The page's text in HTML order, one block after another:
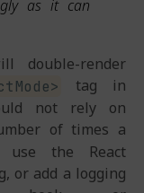
as it can
double-render
tag in
not rely on
of times a
use the React
or add a logging